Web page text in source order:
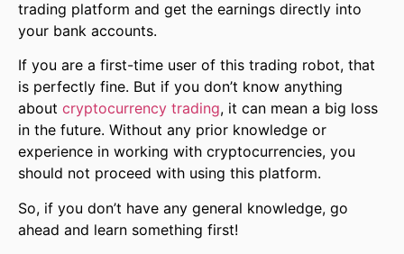
trading platform and get the earnings directly into
your bank accounts.
If you are a first-time user of this trading robot, that
is perfectly fine. But if you don’t know anything
about cryptocurrency trading, it can mean a big loss
in the future. Without any prior knowledge or
experience in working with cryptocurrencies, you
should not proceed with using this platform.
So, if you don’t have any general knowledge, go
ahead and learn something first!